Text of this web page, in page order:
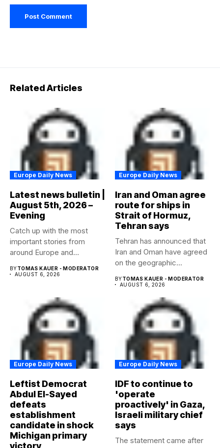
Related Articles
Europe Daily News
Latest news bulletin |
August 5th, 2026 –
Evening
Catch up with the most
important stories from
around Europe and
BYTOMAS KAUER - MODERATOR
AUGUST 6, 2026
Europe Daily News
Iran and Oman agree
route for ships in
Strait of Hormuz,
Tehran says
Tehran has announced that
Iran and Oman have agreed
on the geographic...
BYTOMAS KAUER - MODERATOR
AUGUST 6, 2026
Europe Daily News
Leftist Democrat
Abdul El-Sayed
defeats
establishment
candidate in shock
Michigan primary
victory
Europe Daily News
IDF to continue to
'operate
proactively' in Gaza,
Israeli military chief
says
The statement came after